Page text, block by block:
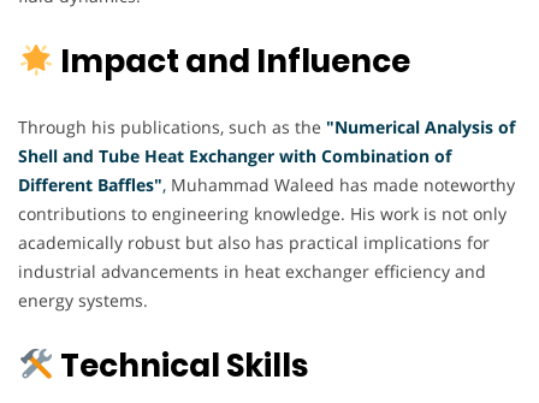
Impact and Influence
Through his publications, such as the "Numerical Analysis of
Shell and Tube Heat Exchanger with Combination of
Different Baffles", Muhammad Waleed has made noteworthy
contributions to engineering knowledge. His work is not only
academically robust but also has practical implications for
industrial advancements in heat exchanger efficiency and
energy systems.
Technical Skills